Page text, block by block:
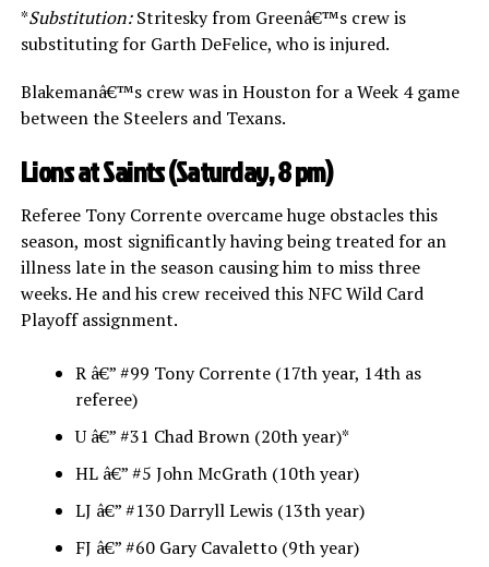
*Substitution:Stritesky from Greenâ€™s crew is
substituting for Garth DeFelice, who is injured.
Blakemanâ€™s crew was in Houston for a Week 4 game
between the Steelers and Texans.
Lions at Saints (Saturday, 8 pm)
Referee Tony Corrente overcame huge obstacles this
season, most significantly having being treated for an
illness late in the season causing him to miss three
weeks. He and his crew received this NFC Wild Card
Playoff assignment.
R â€” #99 Tony Corrente (17th year, 14th as
referee)
U â€” #31 Chad Brown (20th year)*
HL â€” #5 John McGrath (10th year)
LJ â€” #130 Darryll Lewis (13th year)
FJ â€” #60 Gary Cavaletto (9th year)